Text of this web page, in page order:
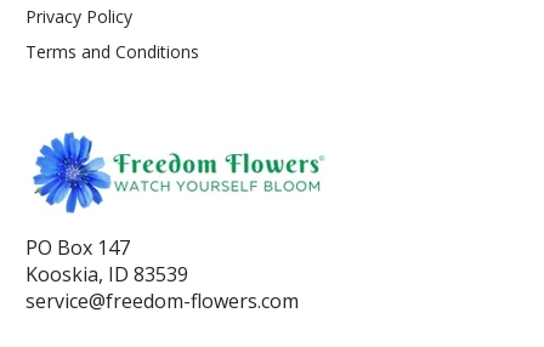
Privacy Policy
Terms and Conditions
PO Box 147
Kooskia, ID 83539
service@freedom-flowers.com